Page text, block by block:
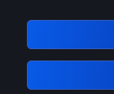
GRN: